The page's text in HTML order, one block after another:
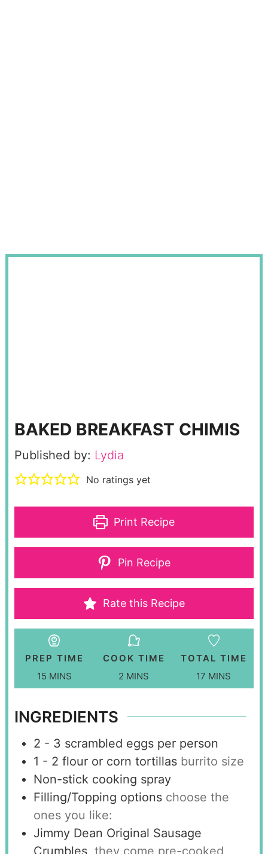
BAKED BREAKFAST CHIMIS
Published by: Lydia
No ratings yet
Print Recipe
Pin Recipe
Rate this Recipe
PREP TIME
15 MINS
COOK TIME
2 MINS
TOTAL TIME
17 MINS
INGREDIENTS
2 - 3 scrambled eggs per person
1 - 2 flour or corn tortillas burrito size
Non-stick cooking spray
Filling/Topping options choose the
ones you like:
Jimmy Dean Original Sausage